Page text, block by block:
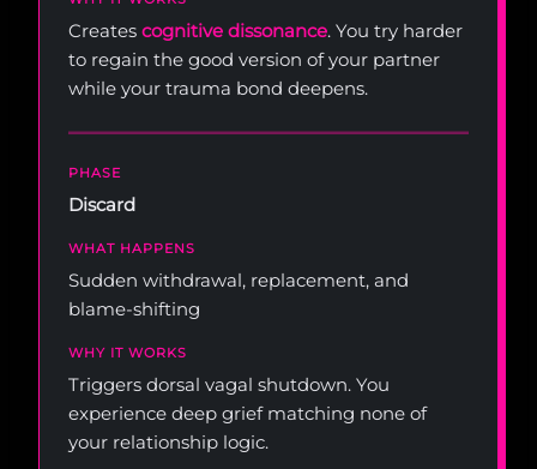
Creates cognitive dissonance. You try harder
to regain the good version of your partner
while your trauma bond deepens.
Discard
Sudden withdrawal, replacement, and
blame-shifting
Triggers dorsal vagal shutdown. You
experience deep grief matching none of
your relationship logic.